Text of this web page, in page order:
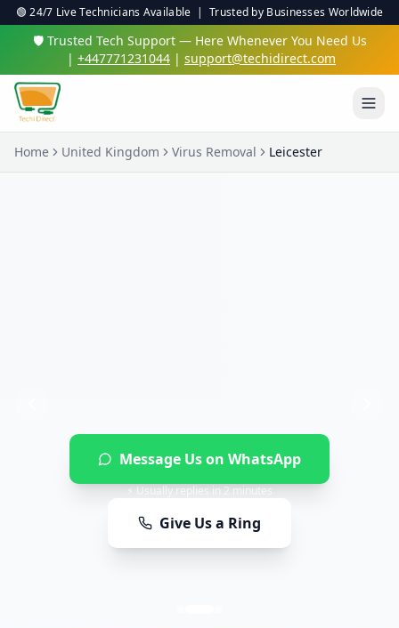
🟢 24/7 Live Technicians Available | Trusted by Businesses Worldwide
🛡️ Trusted Tech Support — Here Whenever You Need Us
| +447771231044 | support@techidirect.com
Home United Kingdom Virus Removal Leicester
Message Us on WhatsApp
⚡ Usually replies in 2 minutes
Give Us a Ring